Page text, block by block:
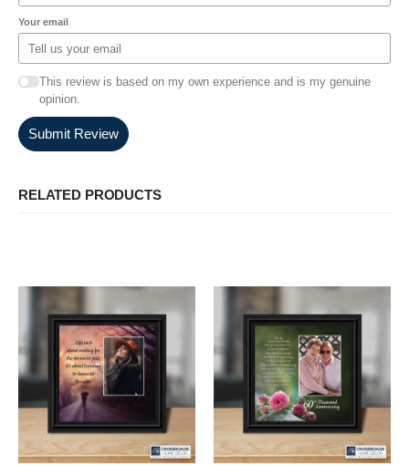
Your email
This review is based on my own experience and is my genuine
opinion.
Submit Review
RELATED PRODUCTS